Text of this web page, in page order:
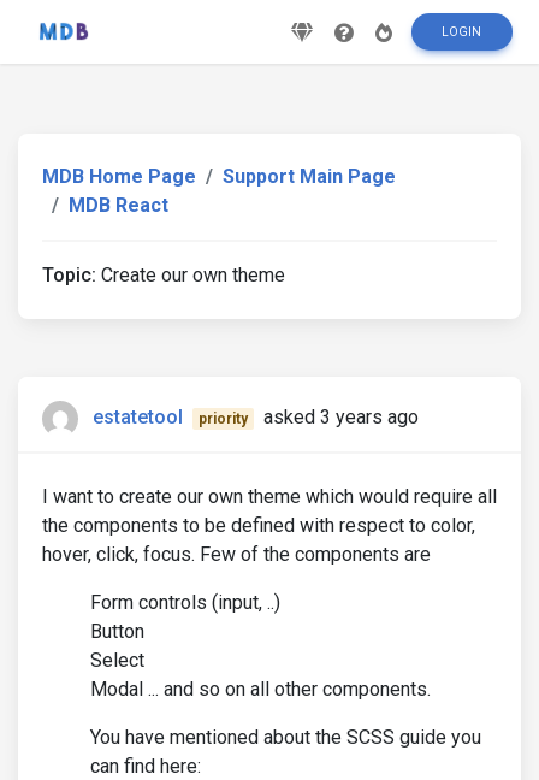
LOGIN
MDB Home Page
Support Main Page
MDB React
Topic: Create our own theme
estatetool priority asked 3 years ago
I want to create our own theme which would require all
the components to be defined with respect to color,
hover, click, focus. Few of the components are
Form controls (input, ..)
Button
Select
Modal ... and so on all other components.
You have mentioned about the SCSS guide you
can find here: